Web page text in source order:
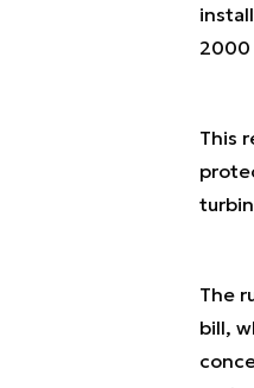
2000
This
The
bill,